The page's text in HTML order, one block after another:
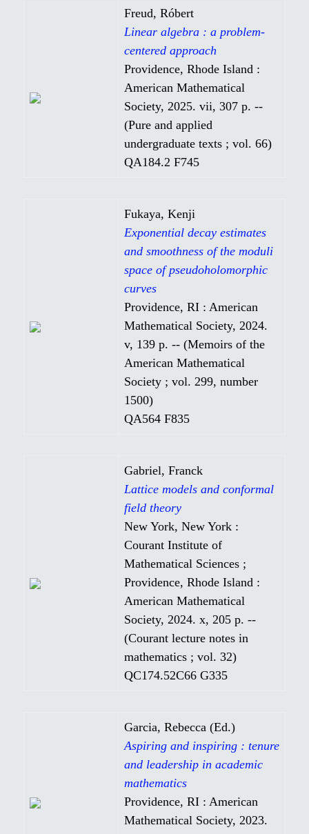
Freud, Róbert
Linear algebra : a problem-
centered approach
Providence, Rhode Island :
American Mathematical
Society, 2025. vii, 307 p. --
(Pure and applied
undergraduate texts ; vol. 66)
QA184.2 F745
Fukaya, Kenji
Exponential decay estimates
and smoothness of the moduli
space of pseudoholomorphic
curves
Providence, RI : American
Mathematical Society, 2024.
v, 139 p. -- (Memoirs of the
American Mathematical
Society ; vol. 299, number
1500)
QA564 F835
Gabriel, Franck
Lattice models and conformal
field theory
New York, New York :
Courant Institute of
Mathematical Sciences ;
Providence, Rhode Island :
American Mathematical
Society, 2024. x, 205 p. --
(Courant lecture notes in
mathematics ; vol. 32)
QC174.52C66 G335
Garcia, Rebecca (Ed.)
Aspiring and inspiring : tenure
and leadership in academic
mathematics
Providence, RI : American
Mathematical Society, 2023.